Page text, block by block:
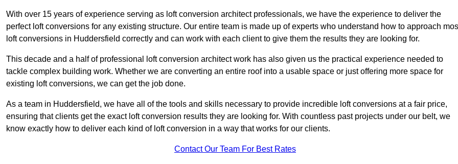
With over 15 years of experience serving as loft conversion architect professionals, we have the experience to deliver the
perfect loft conversions for any existing structure. Our entire team is made up of experts who understand how to approach
loft conversions in Huddersfield correctly and can work with each client to give them the results they are looking for.
This decade and a half of professional loft conversion architect work has also given us the practical experience needed to
tackle complex building work. Whether we are converting an entire roof into a usable space or just offering more space for
existing loft conversions, we can get the job done.
As a team in Huddersfield, we have all of the tools and skills necessary to provide incredible loft conversions at a fair price,
ensuring that clients get the exact loft conversion results they are looking for. With countless past projects under our belt, we
know exactly how to deliver each kind of loft conversion in a way that works for our clients.
Contact Our Team For Best Rates